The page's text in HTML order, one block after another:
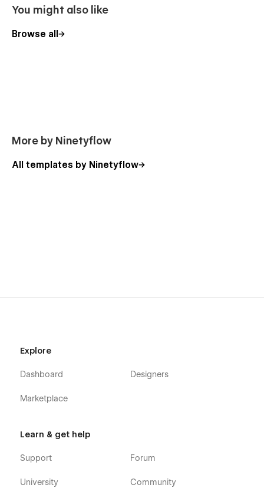
You might also like
Browse all
More by Ninetyflow
All templates by Ninetyflow
Explore
Dashboard
Marketplace
Designers
Learn & get help
Support
University
Forum
Community